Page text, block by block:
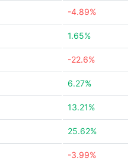
-4.89%
1.65%
-22.6%
6.27%
13.21%
25.62%
-3.99%